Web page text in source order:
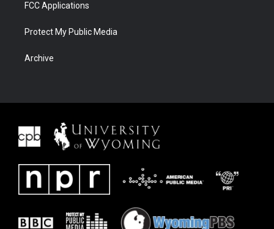
FCC Applications
Protect My Public Media
Archive